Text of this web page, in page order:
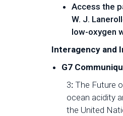
Access the
W. J.
low-oxygen
Interagency and
G7
3: The Future
ocean acidity
the United